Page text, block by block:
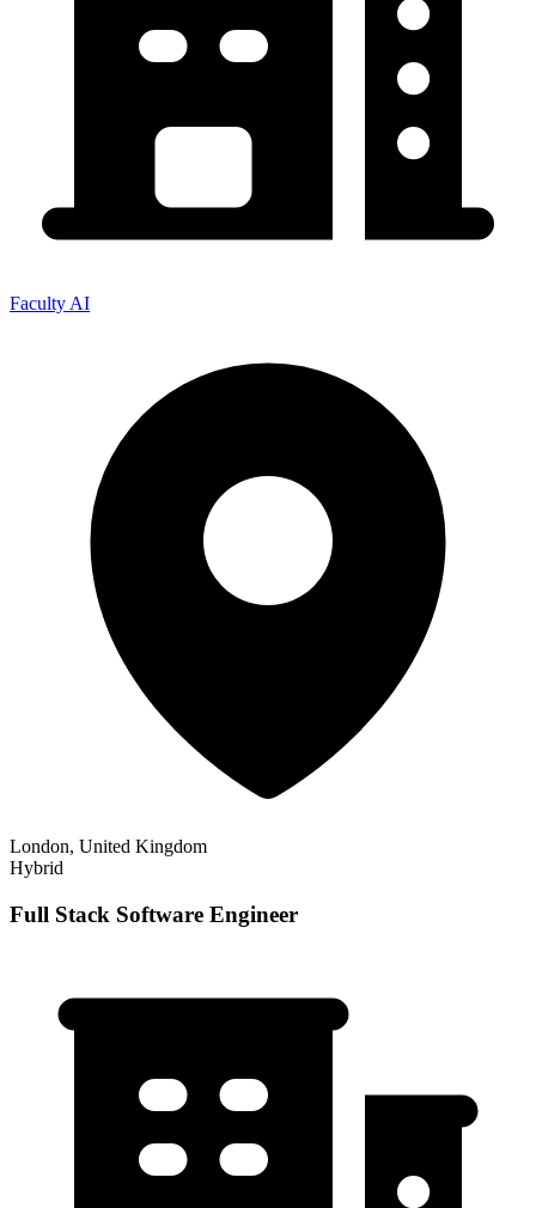
Faculty AI
London, United Kingdom
Hybrid
Full Stack Software Engineer